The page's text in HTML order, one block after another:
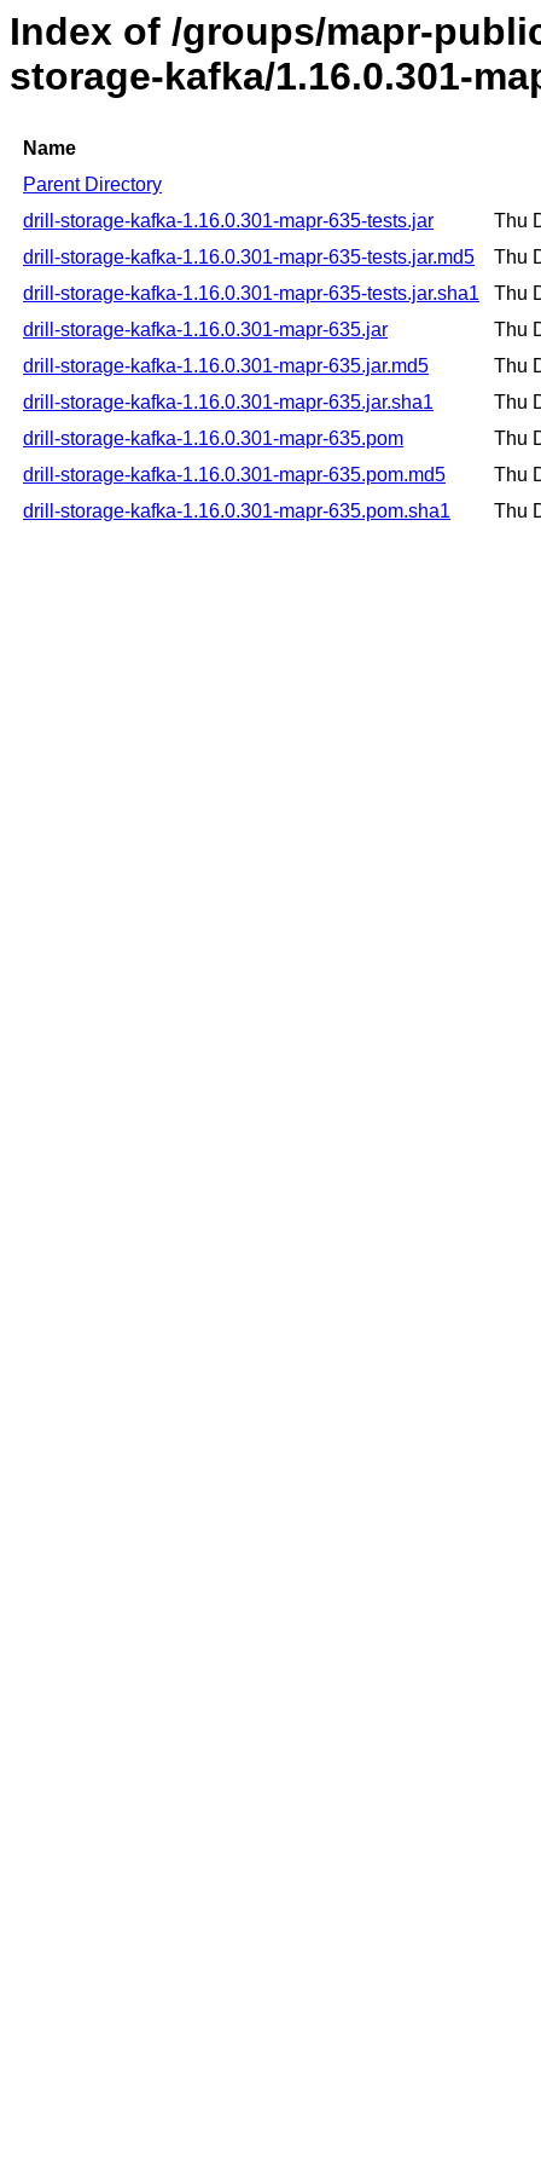
Index of /groups/mapr-
storage-kafka/1.16.0.301-
Name
Parent Directory
drill-storage-kafka-1.16.0.301-mapr-635-tests.jar
Thu
drill-storage-kafka-1.16.0.301-mapr-635-tests.jar.md5
Thu
drill-storage-kafka-1.16.0.301-mapr-635-tests.jar.sha1
Thu
drill-storage-kafka-1.16.0.301-mapr-635.jar
Thu
drill-storage-kafka-1.16.0.301-mapr-635.jar.md5
Thu
drill-storage-kafka-1.16.0.301-mapr-635.jar.sha1
Thu
drill-storage-kafka-1.16.0.301-mapr-635.pom
Thu
drill-storage-kafka-1.16.0.301-mapr-635.pom.md5
Thu
drill-storage-kafka-1.16.0.301-mapr-635.pom.sha1
Thu